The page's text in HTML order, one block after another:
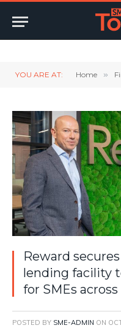
YOU ARE AT: Home »
Reward
lending facility
for SMEs
POSTED BY SME-ADMIN ON